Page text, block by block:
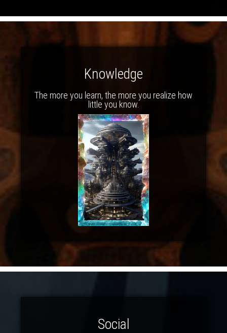
Knowledge
The more you learn, the more you realize how
little you know.
Social